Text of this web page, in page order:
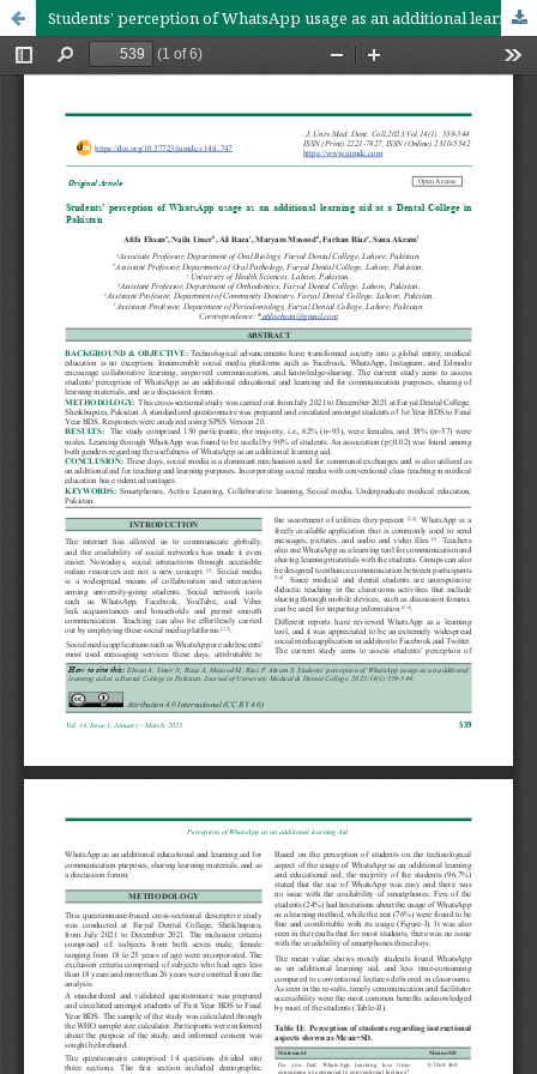
Students’ perception of WhatsApp usage as an additional learning aid at a Dental College in Pakistan